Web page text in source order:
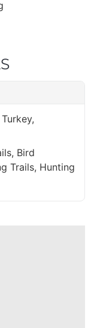
Bird
Trails, Hunting